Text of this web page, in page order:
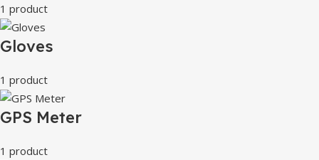
1 product
Gloves
1 product
GPS Meter
1 product